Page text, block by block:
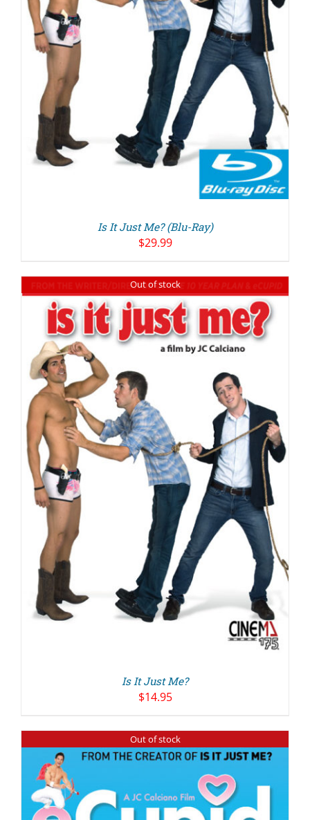
Is It Just Me? (Blu-Ray)
$29.99
Out of stock
Is It Just Me?
$14.95
Out of stock